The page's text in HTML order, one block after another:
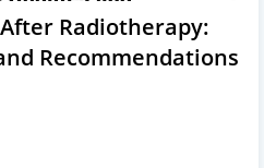
Radiotherapy:
Recommendations